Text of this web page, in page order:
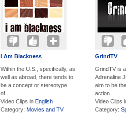
I Am Blackness
Within the U.S., specifically, as
well as abroad, there tends to
be a concept or stereotype
of...
Video Clips in English
Category: Movies and TV
GrindTV
GrindTV is
Adrenaline
aim to be
action...
Video Clips
Category: